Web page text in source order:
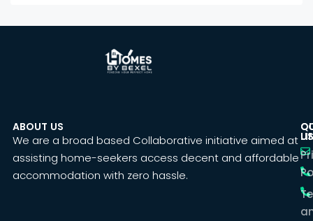
ABOUT US
We are a broad based Collaborative initiative aimed at
assisting home-seekers access decent and affordable
accommodation with zero hassle.